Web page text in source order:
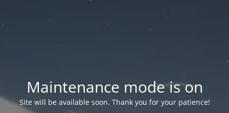
Maintenance mode is on
Site will be available soon. Thank you for your patience!